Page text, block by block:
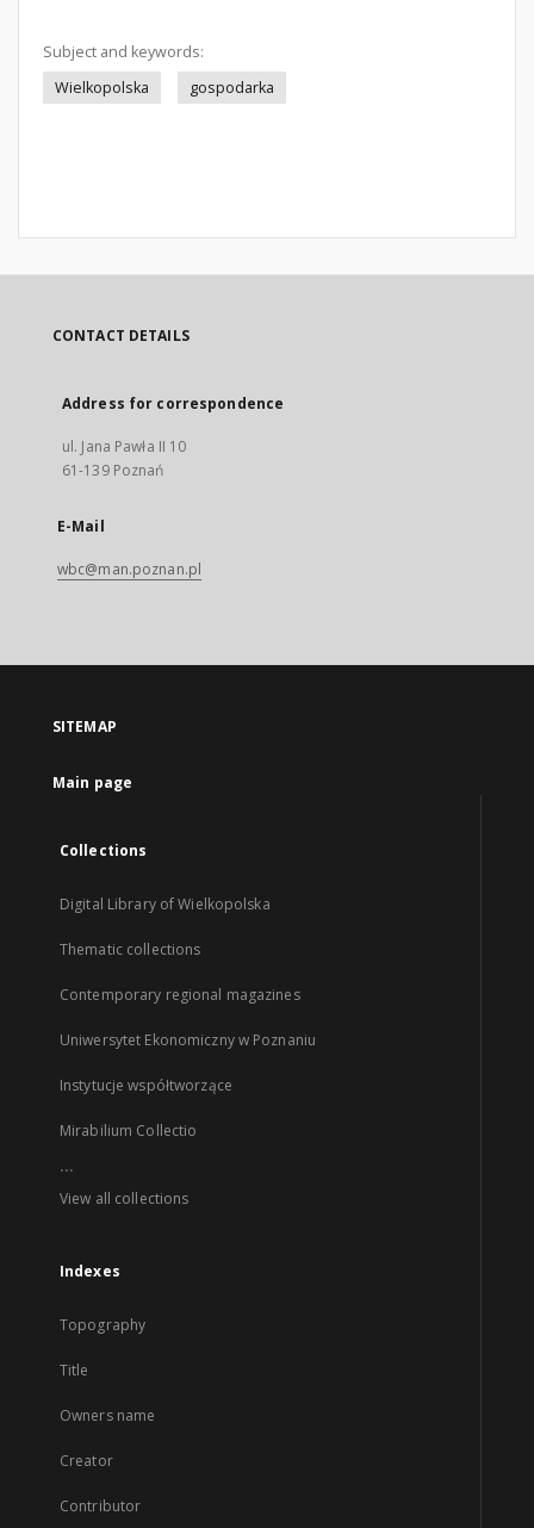
Subject and keywords:
Wielkopolska
gospodarka
CONTACT DETAILS
Address for correspondence
ul. Jana Pawła II 10
61-139 Poznań
E-Mail
wbc@man.poznan.pl
SITEMAP
Main page
Collections
Digital Library of Wielkopolska
Thematic collections
Contemporary regional magazines
Uniwersytet Ekonomiczny w Poznaniu
Instytucje współtworzące
Mirabilium Collectio
...
View all collections
Indexes
Topography
Title
Owners name
Creator
Contributor